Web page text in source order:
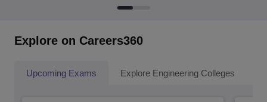
Explore on Careers360
Upcoming Exams Explore Engineering Colleges